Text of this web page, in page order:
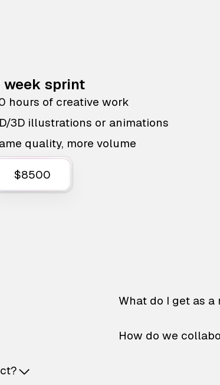
week sprint
hours of creative work
3D illustrations or animations
quality, more volume
$8500
What do I get as a
How do we